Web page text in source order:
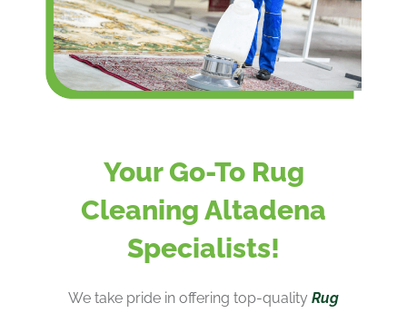
Your Go-To Rug
Cleaning Altadena
Specialists!
We take pride in offering top-quality Rug